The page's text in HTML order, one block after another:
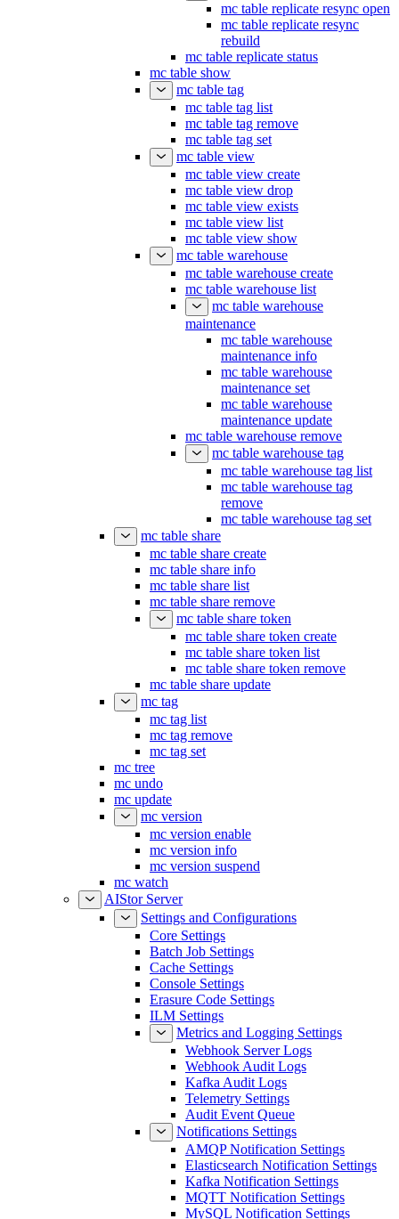
mc table replicate resync open
mc table replicate resync
rebuild
mc table replicate status
mc table show
mc table tag
mc table tag list
mc table tag remove
mc table tag set
mc table view
mc table view create
mc table view drop
mc table view exists
mc table view list
mc table view show
mc table warehouse
mc table warehouse create
mc table warehouse list
mc table warehouse
maintenance
mc table warehouse
maintenance info
mc table warehouse
maintenance set
mc table warehouse
maintenance update
mc table warehouse remove
mc table warehouse tag
mc table warehouse tag list
mc table warehouse tag
remove
mc table warehouse tag set
mc table share
mc table share create
mc table share info
mc table share list
mc table share remove
mc table share token
mc table share token create
mc table share token list
mc table share token remove
mc table share update
mc tag
mc tag list
mc tag remove
mc tag set
mc tree
mc undo
mc update
mc version
mc version enable
mc version info
mc version suspend
mc watch
AIStor Server
Settings and Configurations
Core Settings
Batch Job Settings
Cache Settings
Console Settings
Erasure Code Settings
ILM Settings
Metrics and Logging Settings
Webhook Server Logs
Webhook Audit Logs
Kafka Audit Logs
Telemetry Settings
Audit Event Queue
Notifications Settings
AMQP Notification Settings
Elasticsearch Notification Settings
Kafka Notification Settings
MQTT Notification Settings
MySQL Notification Settings